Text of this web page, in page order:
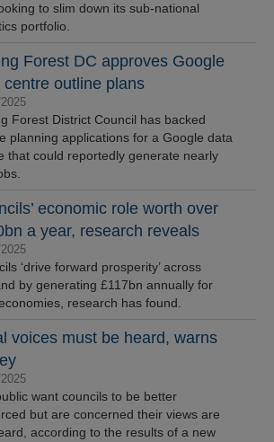
to slim down its sub-national
portfolio.
Forest DC approves Google
centre outline plans
Forest District Council has backed
planning applications for a Google data
that could reportedly generate nearly
economic role worth over
a year, research reveals
‘drive forward prosperity’ across
by generating £117bn annually for
research has found.
voices must be heard, warns
want councils to be better
but are concerned their views are
according to the results of a new